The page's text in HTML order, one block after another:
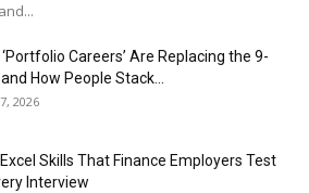
Careers’ Are Replacing the 9-
How People Stack...
2026
Skills That Finance Employers Test
Interview